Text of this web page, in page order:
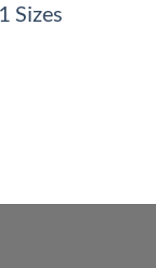
Sizes